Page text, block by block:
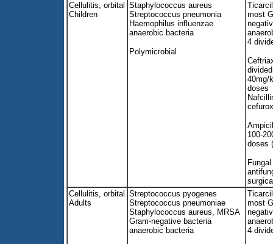
Cellulitis, orbital
Children
Staphylococcus aureus
Streptococcus pneumonia
Haemophilus influenzae
anaerobic bacteria
Polymicrobial
most
4
40mg/
doses
100-
doses
Cellulitis, orbital
Adults
Streptococcus pyogenes
Streptococcus pneumoniae
Staphylococcus aureus, MRSA
Gram-negative bacteria
anaerobic bacteria
most
4